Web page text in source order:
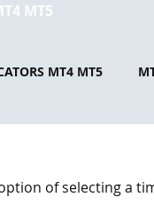
MT5
MT4 MT5
of selecting a